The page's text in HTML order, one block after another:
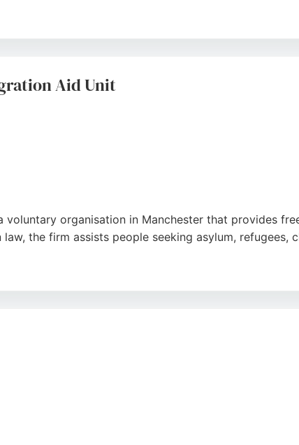
Aid Unit
voluntary organisation in Manchester that provides
the firm assists people seeking asylum, refugees,
legal services in Manchester.